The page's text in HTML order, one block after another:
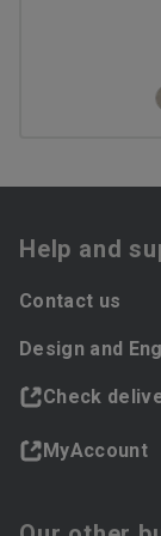
Help and
Contact us
Design and
Check
MyAccount